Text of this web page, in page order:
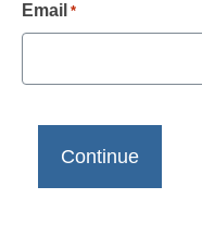
Email *